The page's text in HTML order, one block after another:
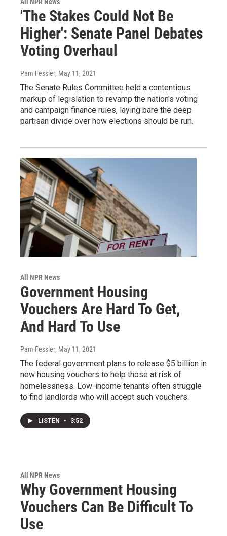
All NPR News
'The Stakes Could Not Be
Higher': Senate Panel Debates
Voting Overhaul
Pam Fessler, May 11, 2021
The Senate Rules Committee held a contentious
markup of legislation to revamp the nation's voting
and campaign finance rules, laying bare the deep
partisan divide over how elections should be run.
All NPR News
Government Housing
Vouchers Are Hard To Get,
And Hard To Use
Pam Fessler, May 11, 2021
The federal government plans to release $5 billion in
new housing vouchers to help those at risk of
homelessness. Low-income tenants often struggle
to find landlords who will accept such vouchers.
LISTEN • 3:52
All NPR News
Why Government Housing
Vouchers Can Be Difficult To
Use